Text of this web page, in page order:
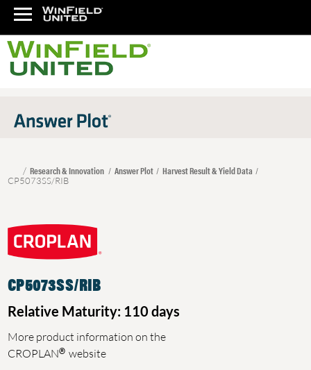
Research & Innovation Answer Plot Harvest Result & Yield Data
CP5073SS/RIB
CP5073SS/RIB
Relative Maturity: 110 days
More product information on the
CROPLAN® website